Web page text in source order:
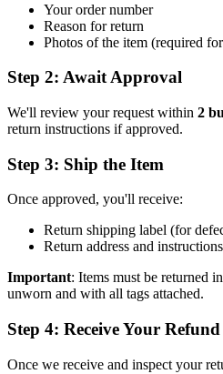
Your order number
Reason for return
Photos of the item (required
Step 2: Await Approval
We'll review your request within 2
return instructions if approved.
Step 3: Ship the Item
Once approved, you'll receive:
Return shipping label (for
Return address and instructions
Important: Items must be returned
unworn and with all tags attached.
Step 4: Receive Your Refund
Once we receive and inspect your